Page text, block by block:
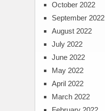
October 2022
September 2022
August 2022
July 2022
June 2022
May 2022
April 2022
March 2022